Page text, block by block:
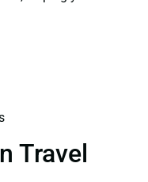
Travel